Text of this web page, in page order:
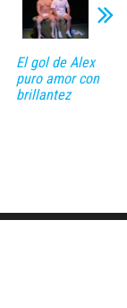
El gol de Alex
puro amor con
brillantez